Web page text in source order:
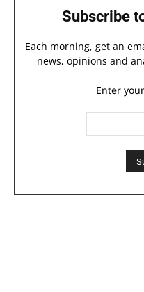
Subscribe
Each morning, get an
news, opinions and
Enter